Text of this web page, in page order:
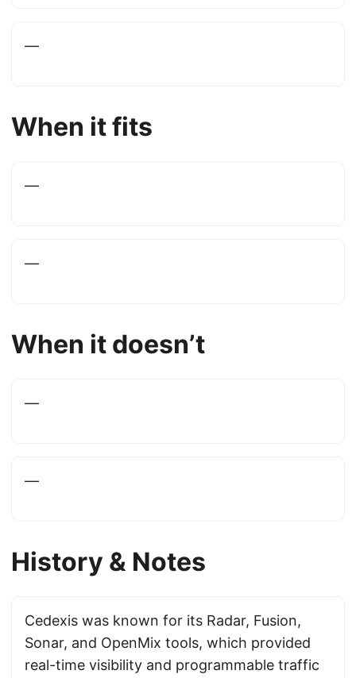
—
When it fits
—
—
When it doesn’t
—
—
History & Notes
Cedexis was known for its Radar, Fusion,
Sonar, and OpenMix tools, which provided
real-time visibility and programmable traffic